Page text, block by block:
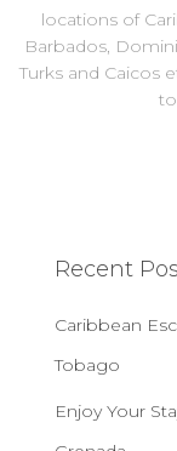
locations of
Barbados,
Turks and Caicos
Recent
Caribbean
Tobago
Enjoy Your